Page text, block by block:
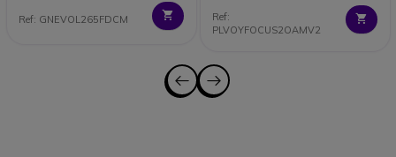
Ref: GNEVOL265FDCM
Ref:
PLVOYFOCUS2OAMV2